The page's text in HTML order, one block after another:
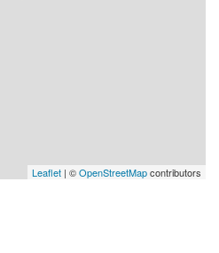
Leaflet | ©OpenStreetMapcontributors